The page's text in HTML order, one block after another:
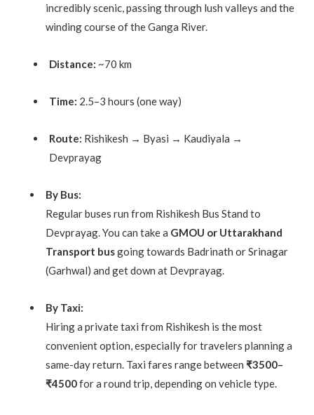
incredibly scenic, passing through lush valleys and the
winding course of the Ganga River.
Distance: ~70 km
Time: 2.5–3 hours (one way)
Route: Rishikesh → Byasi → Kaudiyala →
Devprayag
By Bus:
Regular buses run from Rishikesh Bus Stand to
Devprayag. You can take a GMOU or Uttarakhand
Transport busgoing towards Badrinath or Srinagar
(Garhwal) and get down at Devprayag.
By Taxi:
Hiring a private taxi from Rishikesh is the most
convenient option, especially for travelers planning a
same-day return. Taxi fares range between ₹3500–
₹4500for a round trip, depending on vehicle type.